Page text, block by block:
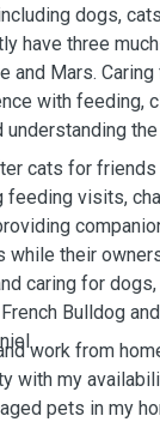
dogs,
have three
and Mars.
with feeding,
understanding
cats for
feeding visits,
while their
caring for
Bulldog
work from
with my
pets in my